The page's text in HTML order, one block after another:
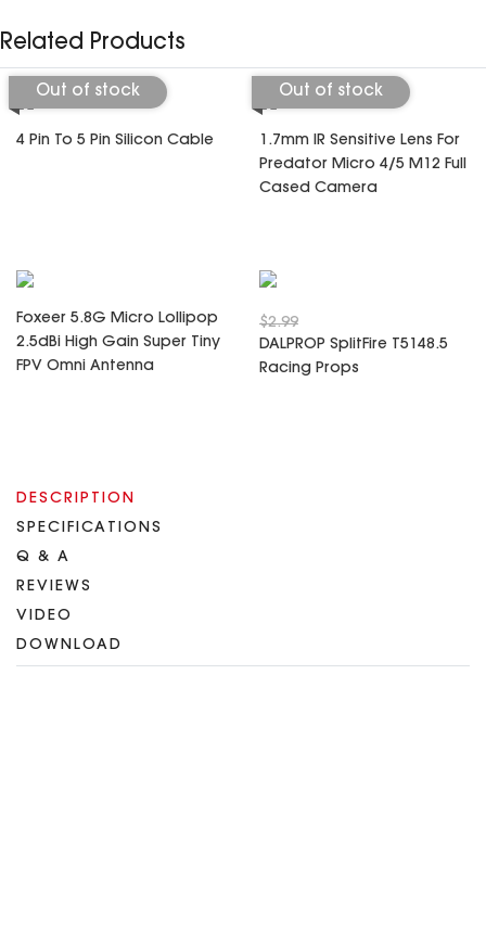
Related Products
Out of stock
4 Pin To 5 Pin Silicon Cable
Out of stock
1.7mm IR Sensitive Lens For
Predator Micro 4/5 M12 Full
Cased Camera
Foxeer 5.8G Micro Lollipop
2.5dBi High Gain Super Tiny
FPV Omni Antenna
$2.99
DALPROP SplitFire T5148.5
Racing Props
DESCRIPTION
SPECIFICATIONS
Q & A
REVIEWS
VIDEO
DOWNLOAD